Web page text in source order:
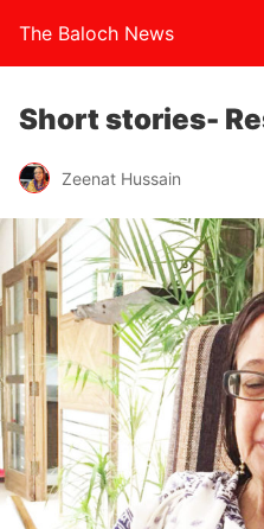
The Baloch News
Short stories-
Zeenat Hussain